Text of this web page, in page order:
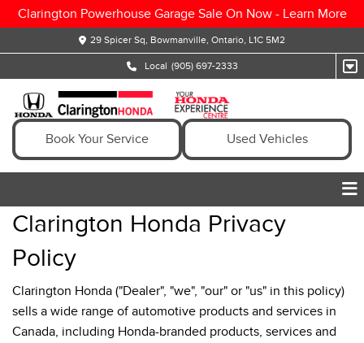
Clarington Powerhouse Garage Sale On Now - Learn More
29 Spicer Sq, Bowmanville, Ontario, L1C 5M2
Local (905) 697-2333
Book Your Service Used Vehicles
Clarington Honda Privacy
Policy
Clarington Honda ("Dealer", "we", "our" or "us" in this policy)
sells a wide range of automotive products and services in
Canada, including Honda-branded products, services and